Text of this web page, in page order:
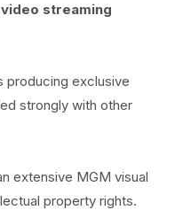
streaming
producing exclusive
strongly with other
extensive MGM visual
property rights.